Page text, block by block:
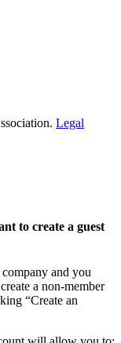
Legal
to create a guest
and you
a non-member
“Create an